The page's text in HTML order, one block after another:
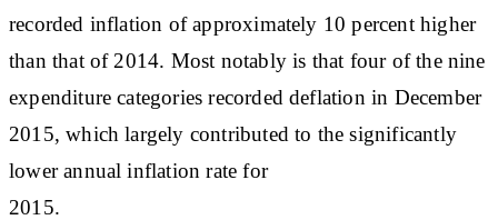
recorded inflation of approximately 10 percent higher
than that of 2014. Most notably is that four of the nine
expenditure categories recorded deflation in December
2015, which largely contributed to the significantly
lower annual inflation rate for
2015.